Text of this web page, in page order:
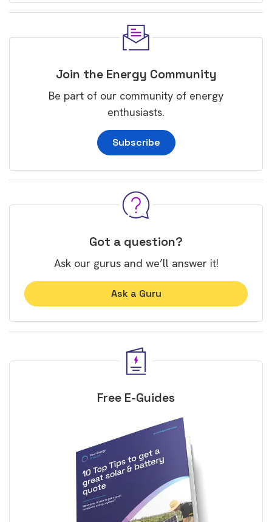
Join the Energy Community
Be part of our community of energy
enthusiasts.
Subscribe
Got a question?
Ask our gurus and we’ll answer it!
Ask a Guru
Free E-Guides